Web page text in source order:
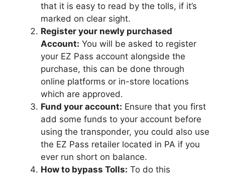
that it is easy to read by the tolls, if it’s
marked on clear sight.
Register your newly purchased
Account: You will be asked to register
your EZ Pass account alongside the
purchase, this can be done through
online platforms or in-store locations
which are approved.
Fund your account: Ensure that you first
add some funds to your account before
using the transponder, you could also use
the EZ Pass retailer located in PA if you
ever run short on balance.
How to bypass Tolls: To do this